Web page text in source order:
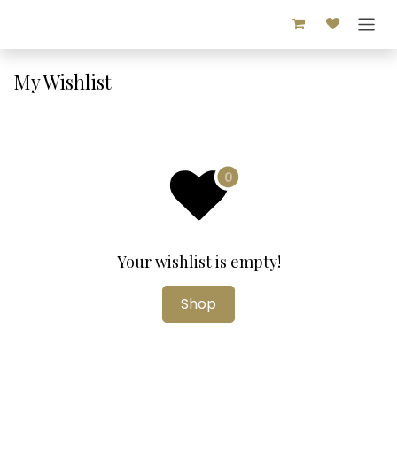
My Wishlist
Your wishlist is empty!
Shop